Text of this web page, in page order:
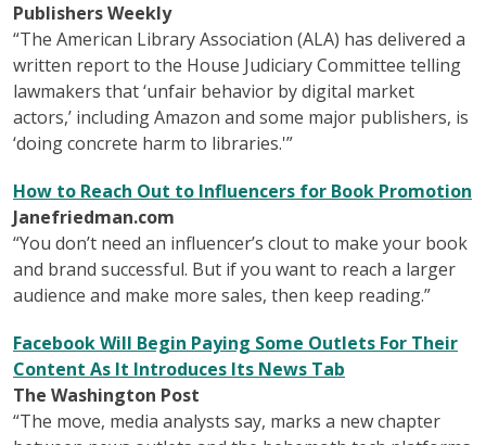
Publishers Weekly
“The American Library Association (ALA) has delivered a
written report to the House Judiciary Committee telling
lawmakers that ‘unfair behavior by digital market
actors,’ including Amazon and some major publishers, is
‘doing concrete harm to libraries.'”
How to Reach Out to Influencers for Book Promotion
Janefriedman.com
“You don’t need an influencer’s clout to make your book
and brand successful. But if you want to reach a larger
audience and make more sales, then keep reading.”
Facebook Will Begin Paying Some Outlets For Their
Content As It Introduces Its News Tab
The Washington Post
“The move, media analysts say, marks a new chapter